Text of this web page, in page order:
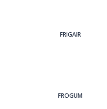
FRIGAIR
FROGUM